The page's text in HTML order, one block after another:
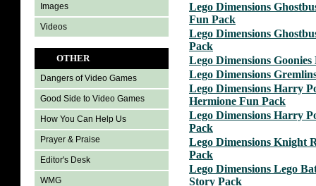
Images
Videos
OTHER
Dangers of Video Games
Good Side to Video Games
How You Can Help Us
Prayer & Praise
Editor's Desk
WMG
Lego Dimensions
Fun Pack
Lego Dimensions
Pack
Lego Dimensions Goonies
Lego Dimensions
Lego Dimensions Harry
Hermione Fun Pack
Lego Dimensions Harry
Pack
Lego Dimensions Knight
Pack
Lego Dimensions Lego
Story Pack